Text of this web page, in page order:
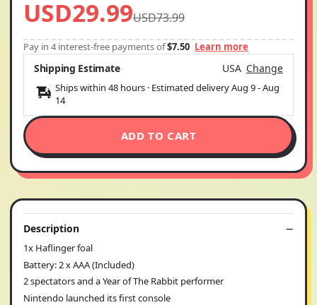
USD29.99USD73.99
Pay in 4 interest-free payments of$7.50 Learn more
Shipping Estimate USA Change
Ships within 48 hours · Estimated deliveryAug 9-Aug
14
ADD TO CART
Description
1x Haflinger foal
Battery: 2 x AAA (Included)
2 spectators and a Year of The Rabbit performer
Nintendo launched its first console